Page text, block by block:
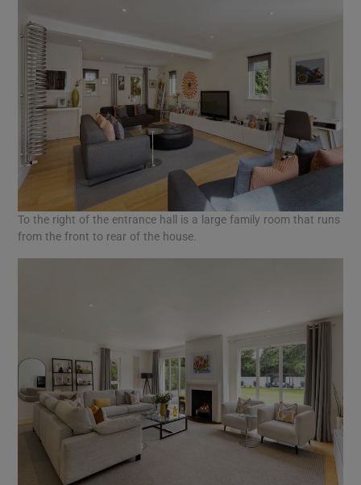
To the right of the entrance hall is a large family room that runs
from the front to rear of the house.